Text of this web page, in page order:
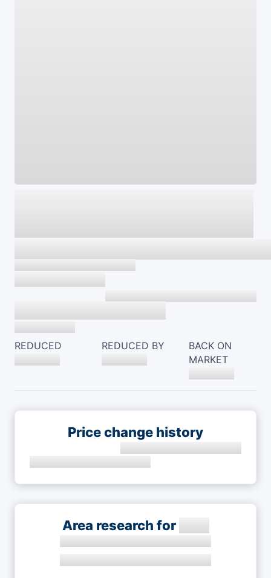
REDUCED REDUCED BY
BACK ON
MARKET
Price change history
Area research for